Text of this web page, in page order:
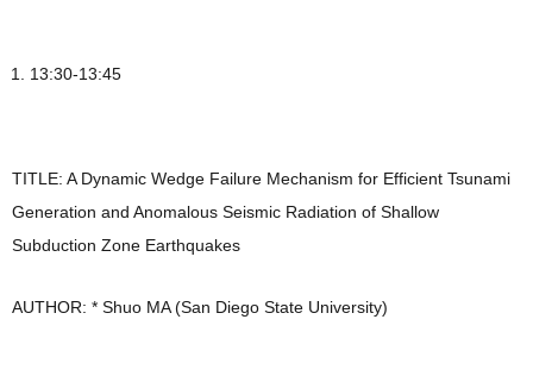
13:30-13:45
TITLE: A Dynamic Wedge Failure Mechanism for Efficient Tsunami
Generation and Anomalous Seismic Radiation of Shallow
Subduction Zone Earthquakes
AUTHOR: * Shuo MA (San Diego State University)